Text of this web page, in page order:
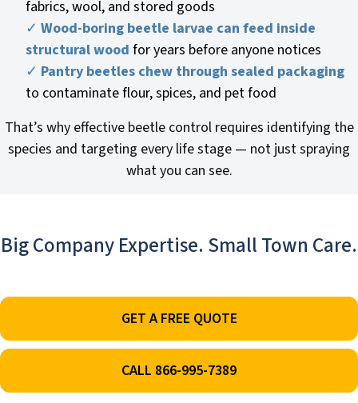
fabrics, wool, and stored goods
✓ Wood-boring beetle larvae can feed inside
structural wood for years before anyone notices
✓ Pantry beetles chew through sealed packaging
to contaminate flour, spices, and pet food
That’s why effective beetle control requires identifying the
species and targeting every life stage — not just spraying
what you can see.
Big Company Expertise. Small Town Care.
GET A FREE QUOTE
CALL 866-995-7389